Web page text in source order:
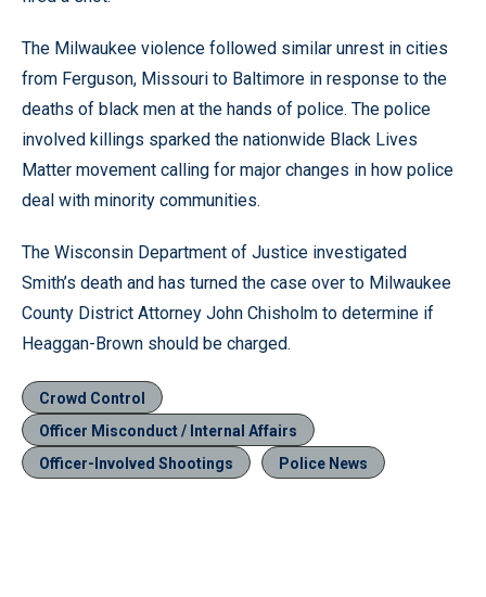
The Milwaukee violence followed similar unrest in cities
from Ferguson, Missouri to Baltimore in response to the
deaths of black men at the hands of police. The police
involved killings sparked the nationwide Black Lives
Matter movement calling for major changes in how police
deal with minority communities.
The Wisconsin Department of Justice investigated
Smith’s death and has turned the case over to Milwaukee
County District Attorney John Chisholm to determine if
Heaggan-Brown should be charged.
Crowd Control
Officer Misconduct / Internal Affairs
Officer-Involved Shootings
Police News